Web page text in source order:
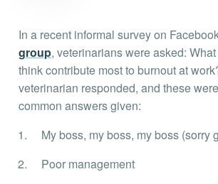
In a recent informal survey on
group, veterinarians were asked:
think contribute most to burnout at
veterinarian responded, and these
common answers given:
My boss, my boss, my boss (sorry
Poor management